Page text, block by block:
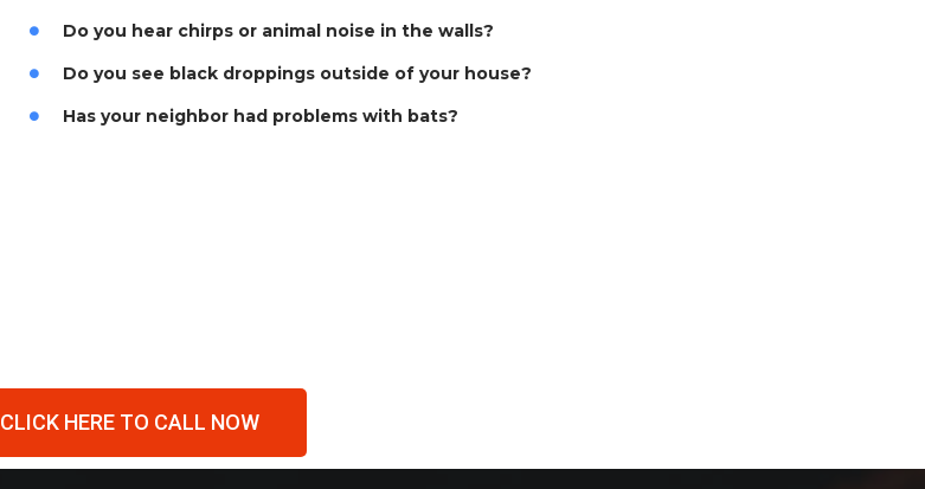
Do you hear chirps or animal noise in the walls?
Do you see black droppings outside of your house?
Has your neighbor had problems with bats?
CLICK HERE TO CALL NOW